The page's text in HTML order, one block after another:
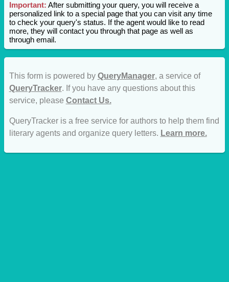
Important: After submitting your query, you will receive a
personalized link to a special page that you can visit any time
to check your query's status. If the agent would like to read
more, they will contact you through that page as well as
through email.
This form is powered by QueryManager, a service of
QueryTracker. If you have any questions about this
service, please Contact Us.
QueryTracker is a free service for authors to help them find
literary agents and organize query letters. Learn more.